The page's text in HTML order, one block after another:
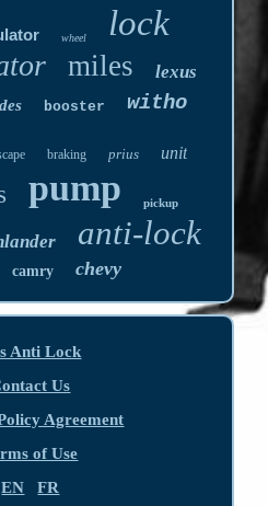
wheel lock
miles lexus
booster witho
braking prius unit
pump pickup
anti-lock
camry chevy
Anti Lock
Us
Agreement
of Use
EN
FR